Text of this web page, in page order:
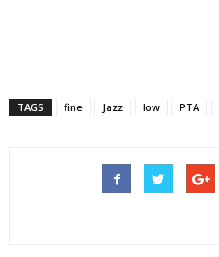
TAGS fine Jazz low PTA